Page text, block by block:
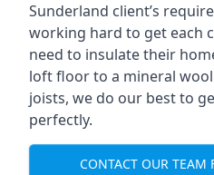
Sunderland client’s
working hard to get each
need to insulate their
loft floor to a mineral
joists, we do our best to
perfectly.
CONTACT OUR TEAM